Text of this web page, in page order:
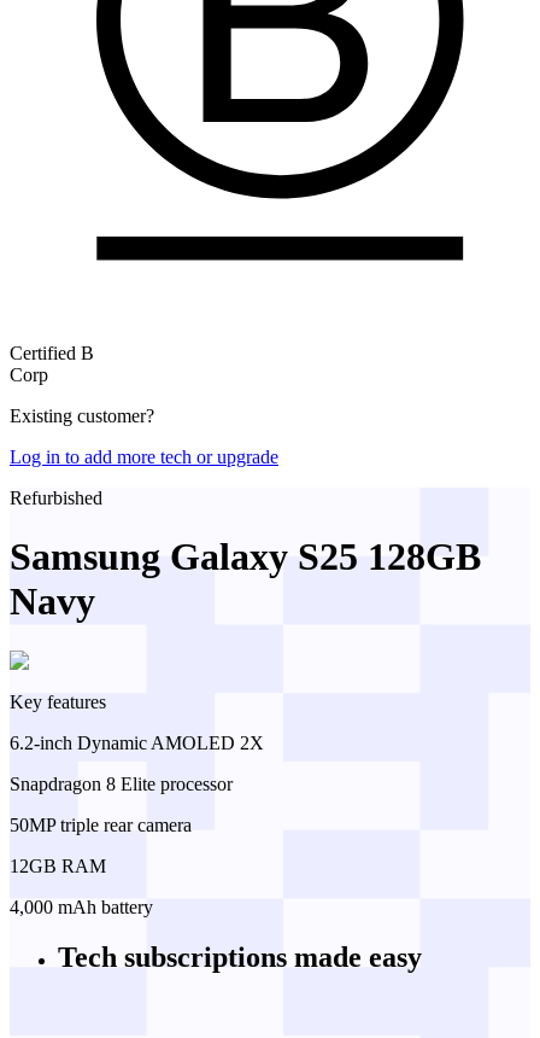
Certified B
Corp
Existing customer?
Log in to add more tech or upgrade
Refurbished
Samsung Galaxy S25 128GB
Navy
Key features
6.2-inch Dynamic AMOLED 2X
Snapdragon 8 Elite processor
50MP triple rear camera
12GB RAM
4,000 mAh battery
Tech subscriptions made easy